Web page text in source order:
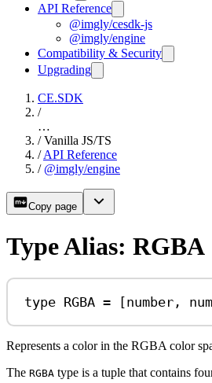
API Reference
@imgly/cesdk-js
@imgly/engine
Compatibility & Security
Upgrading
CE.SDK
/
…
/ Vanilla JS/TS
/ API Reference
/ @imgly/engine
Copy page
Type Alias: RGBA
type RGBA = [number ,
Represents a color in the RGBA color
The RGBA type is a tuple that contains